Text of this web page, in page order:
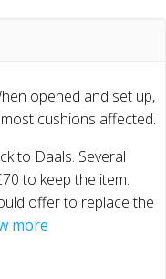
opened and set up,
cushions affected.
to Daals. Several
to keep the item.
offer to replace the
more